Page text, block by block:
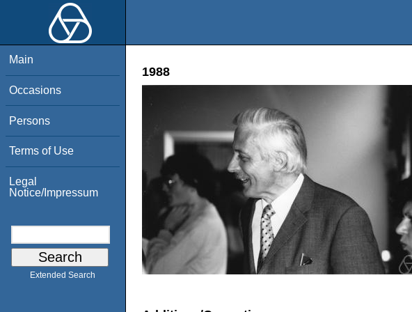
Main
Occasions
Persons
Terms of Use
Legal
Notice/Impressum
Extended Search
1988